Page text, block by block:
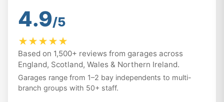
4.9/5
★★★★★
Based on 1,500+ reviews from garages across
England, Scotland, Wales & Northern Ireland.
Garages range from 1–2 bay independents to multi-
branch groups with 50+ staff.